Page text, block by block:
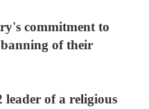
commitment to
banning of their
leader of a religious